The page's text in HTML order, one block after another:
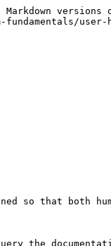
versions
so that both
the